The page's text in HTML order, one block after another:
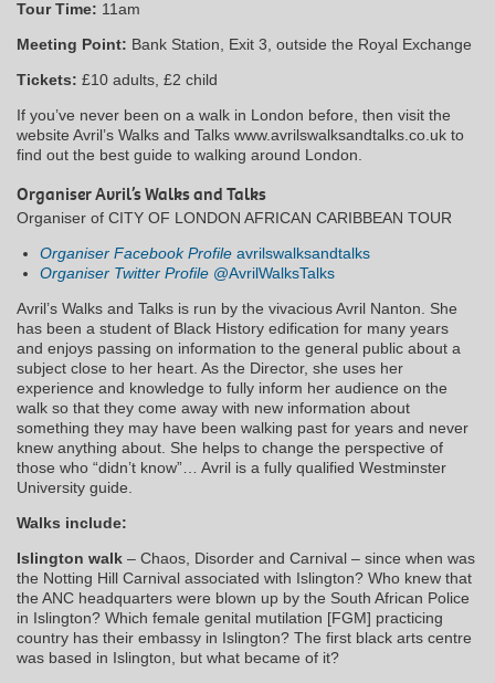
Tour Time: 11am
Meeting Point: Bank Station, Exit 3, outside the Royal Exchange
Tickets: £10 adults, £2 child
If you’ve never been on a walk in London before, then visit the
website Avril’s Walks and Talks www.avrilswalksandtalks.co.uk to
find out the best guide to walking around London.
Organiser Avril’s Walks and Talks
Organiser of CITY OF LONDON AFRICAN CARIBBEAN TOUR
Organiser Facebook Profile avrilswalksandtalks
Organiser Twitter Profile @AvrilWalksTalks
Avril’s Walks and Talks is run by the vivacious Avril Nanton. She
has been a student of Black History edification for many years
and enjoys passing on information to the general public about a
subject close to her heart. As the Director, she uses her
experience and knowledge to fully inform her audience on the
walk so that they come away with new information about
something they may have been walking past for years and never
knew anything about. She helps to change the perspective of
those who “didn’t know”… Avril is a fully qualified Westminster
University guide.
Walks include:
Islington walk – Chaos, Disorder and Carnival – since when was
the Notting Hill Carnival associated with Islington? Who knew that
the ANC headquarters were blown up by the South African Police
in Islington? Which female genital mutilation [FGM] practicing
country has their embassy in Islington? The first black arts centre
was based in Islington, but what became of it?